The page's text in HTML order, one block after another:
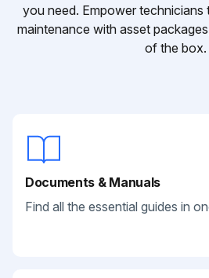
you need. Empower
maintenance with asset
of the box.
Documents & Manuals
Find all the essential guides in